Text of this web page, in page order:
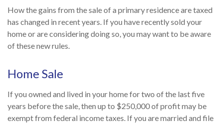
How the gains from the sale of a primary residence are taxed
has changed in recent years. If you have recently sold your
home or are considering doing so, you may want to be aware
of these new rules.
Home Sale
If you owned and lived in your home for two of the last five
years before the sale, then up to $250,000 of profit may be
exempt from federal income taxes. If you are married and file